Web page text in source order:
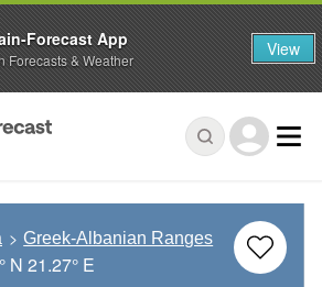
Greek-Albanian Ranges
N 21.27° E
Forecast App
Forecasts & Weather View